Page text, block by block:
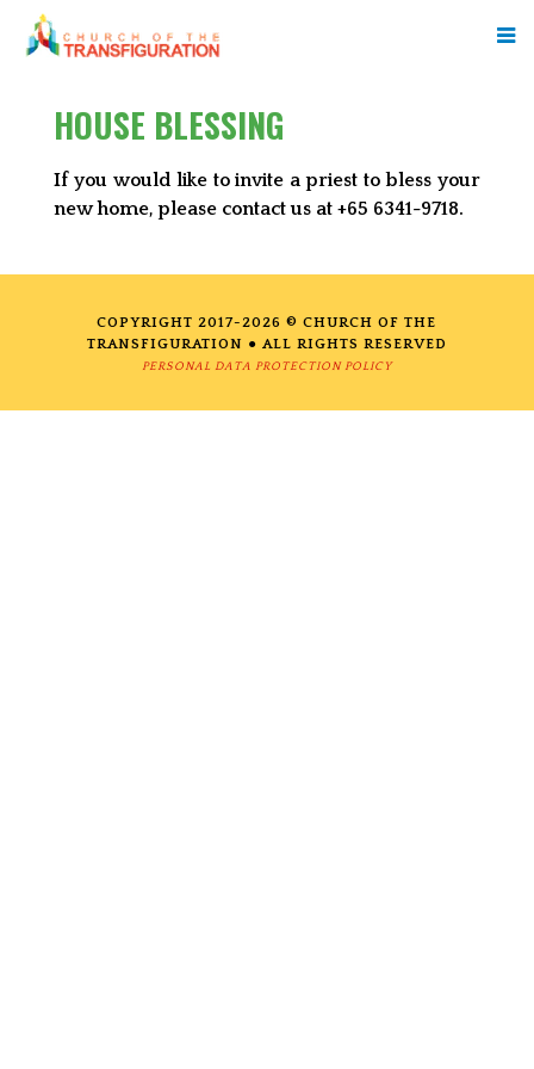
HOUSE BLESSING
If you would like to invite a priest to bless your
new home, please contact us at +65 6341-9718.
COPYRIGHT 2017-2026 © CHURCH OF THE
TRANSFIGURATION ● ALL RIGHTS RESERVED
PERSONAL DATA PROTECTION POLICY